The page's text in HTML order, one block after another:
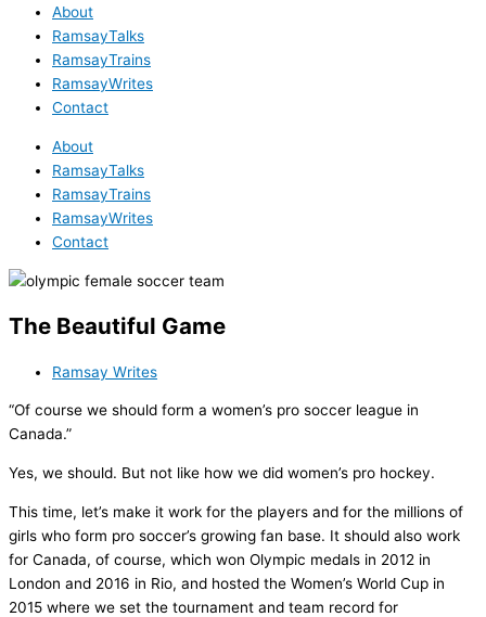
About
RamsayTalks
RamsayTrains
RamsayWrites
Contact
About
RamsayTalks
RamsayTrains
RamsayWrites
Contact
The Beautiful Game
Ramsay Writes
“Of course we should form a women’s pro soccer league in
Canada.”
Yes, we should. But not like how we did women’s pro hockey.
This time, let’s make it work for the players and for the millions of
girls who form pro soccer’s growing fan base. It should also work
for Canada, of course, which won Olympic medals in 2012 in
London and 2016 in Rio, and hosted the Women’s World Cup in
2015 where we set the tournament and team record for